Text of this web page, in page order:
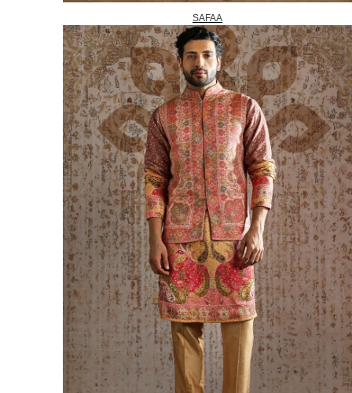
SAFAA